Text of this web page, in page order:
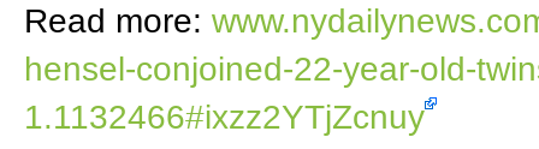
Read more:
hensel-conjoined-22-year-old-
1.1132466#ixzz2YTjZcnuy